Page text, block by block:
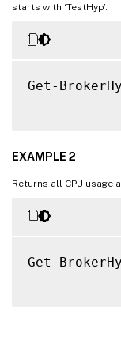
starts with ‘TestHyp’.
Get-
EXAMPLE 2
Returns all CPU
Get-